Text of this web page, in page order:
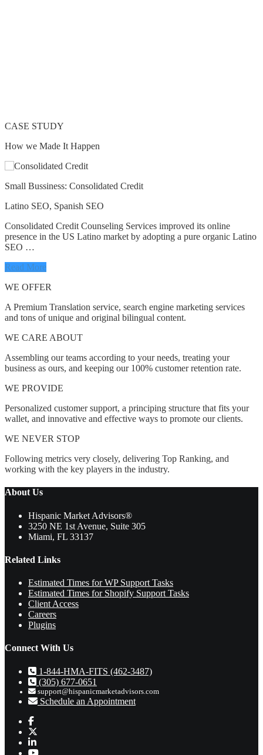
CASE STUDY
How we Made It Happen
Small Bussiness: Consolidated Credit
Latino SEO, Spanish SEO
Consolidated Credit Counseling Services improved its online
presence in the US Latino market by adopting a pure organic Latino
SEO …
Read More
WE OFFER
A Premium Translation service, search engine marketing services
and tons of unique and original bilingual content.
WE CARE ABOUT
Assembling our teams according to your needs, treating your
business as ours, and keeping our 100% customer retention rate.
WE PROVIDE
Personalized customer support, a principing structure that fits your
wallet, and innovative and effective ways to promote our clients.
WE NEVER STOP
Following metrics very closely, delivering Top Ranking, and
working with the key players in the industry.
About Us
Hispanic Market Advisors®
3250 NE 1st Avenue, Suite 305
Miami, FL 33137
Related Links
Estimated Times for WP Support Tasks
Estimated Times for Shopify Support Tasks
Client Access
Careers
Plugins
Connect With Us
1-844-HMA-FITS (462-3487)
(305) 677-0651
support@hispanicmarketadvisors.com
Schedule an Appointment